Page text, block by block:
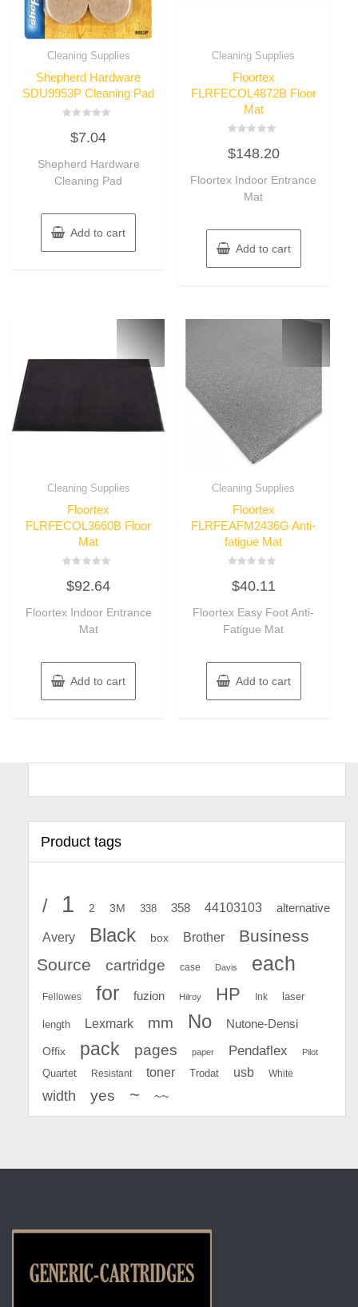
Cleaning Supplies
Shepherd Hardware
SDU9953P Cleaning Pad
out
5
$7.04
Shepherd Hardware
Cleaning Pad
Add to cart
Cleaning Supplies
Floortex
FLRFECOL4872B Floor
Mat
0
out
5
$148.20
Floortex Indoor Entrance
Mat
Add to cart
Cleaning Supplies
Floortex
FLRFECOL3660B Floor
Mat
0
out
5
$92.64
Floortex Indoor Entrance
Mat
Add to cart
Cleaning Supplies
Floortex
FLRFEAFM2436G Anti-
fatigue Mat
0
out
5
$40.11
Floortex Easy Foot Anti-
Fatigue Mat
Add to cart
Product tags
/ 1 2 3M 338 358 44103103 alternative
Avery Black box Brother
Business
Source
cartridge case Davis each
Fellowes for fuzion Hilroy HP Ink laser
length Lexmark mm No Nutone-Densi
Offix pack pages paper Pendaflex Pilot
Quartet Resistant toner Trodat usb White
width yes ~ ~~